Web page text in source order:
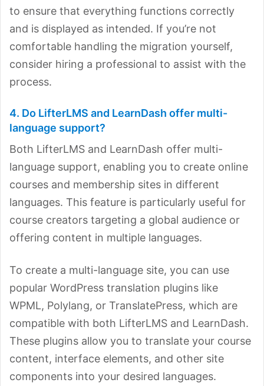
to ensure that everything functions correctly
and is displayed as intended. If you’re not
comfortable handling the migration yourself,
consider hiring a professional to assist with the
process.
4. Do LifterLMS and LearnDash offer multi-
language support?
Both LifterLMS and LearnDash offer multi-
language support, enabling you to create online
courses and membership sites in different
languages. This feature is particularly useful for
course creators targeting a global audience or
offering content in multiple languages.
To create a multi-language site, you can use
popular WordPress translation plugins like
WPML, Polylang, or TranslatePress, which are
compatible with both LifterLMS and LearnDash.
These plugins allow you to translate your course
content, interface elements, and other site
components into your desired languages.